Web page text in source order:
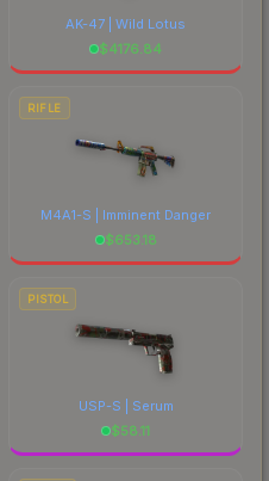
AK-47 | Wild Lotus
$4176.84
RIFLE
M4A1-S | Imminent Danger
$653.18
PISTOL
USP-S | Serum
$58.11